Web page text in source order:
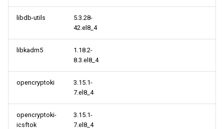
libdb-utils
5.3.28-
42.el8_4
libkadm5
1.18.2-
8.3.el8_4
opencryptoki
3.15.1-
7.el8_4
opencryptoki-
icsftok
3.15.1-
7.el8_4